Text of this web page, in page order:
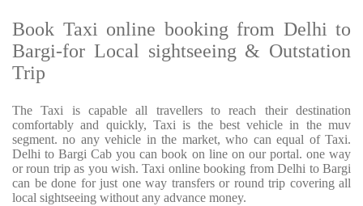
Book Taxi online booking from Delhi to
Bargi-for Local sightseeing & Outstation
Trip
The Taxi is capable all travellers to reach their destination
comfortably and quickly, Taxi is the best vehicle in the muv
segment. no any vehicle in the market, who can equal of Taxi.
Delhi to Bargi Cab you can book on line on our portal. one way
or roun trip as you wish. Taxi online booking from Delhi to Bargi
can be done for just one way transfers or round trip covering all
local sightseeing without any advance money.